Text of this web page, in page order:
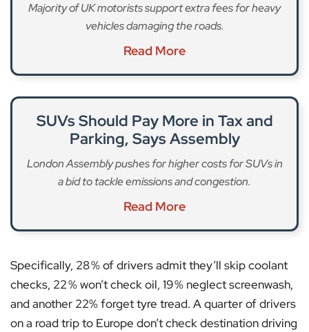
Majority of UK motorists support extra fees for heavy
vehicles damaging the roads.
Read More
SUVs Should Pay More in Tax and
Parking, Says Assembly
London Assembly pushes for higher costs for SUVs in
a bid to tackle emissions and congestion.
Read More
Specifically, 28 % of drivers admit they’ll skip coolant
checks, 22 % won’t check oil, 19 % neglect screenwash,
and another 22% forget tyre tread. A quarter of drivers
on a road trip to Europe don’t check destination driving